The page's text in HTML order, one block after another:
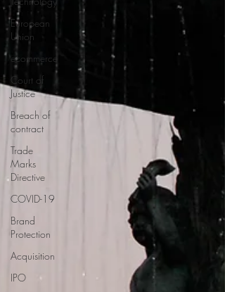
European
Union
ecommerce
Court of
Justice
Breach of
contract
Trade
Marks
Directive
COVID-19
Brand
Protection
Acquisition
IPO